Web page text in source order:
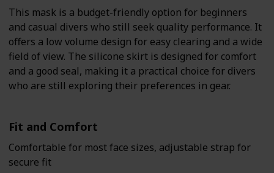
This mask is a budget-friendly option for beginners
and casual divers who still seek quality performance. It
offers a low volume design for easy clearing and a wide
field of view. The silicone skirt is designed for comfort
and a good seal, making it a practical choice for divers
who are still exploring their preferences in gear.
Fit and Comfort
Comfortable for most face sizes, adjustable strap for
secure fit